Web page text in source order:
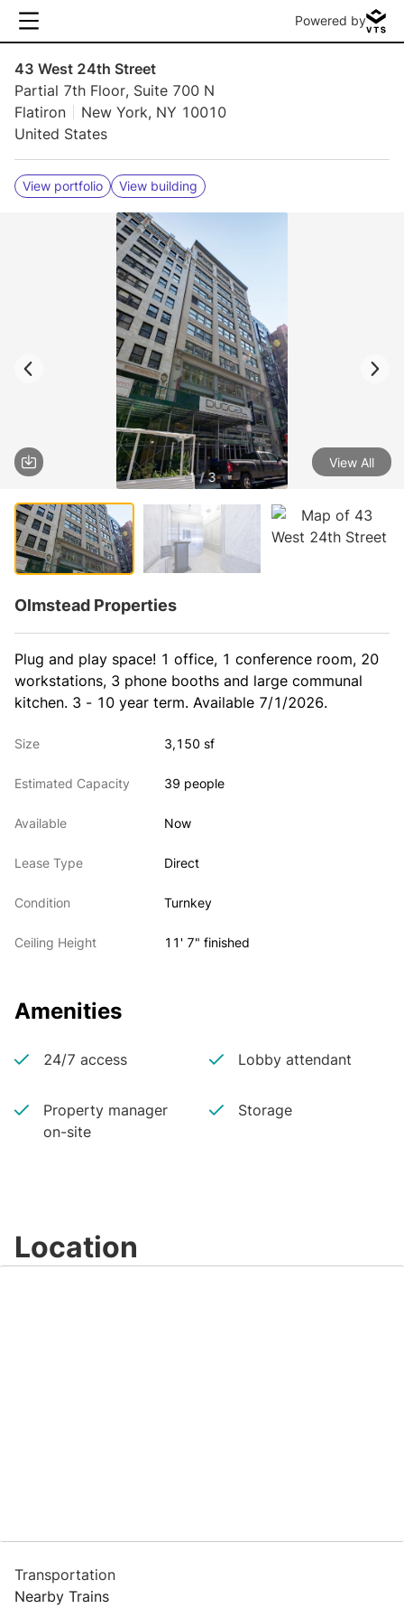
Powered by
43 West 24th Street
Partial 7th Floor, Suite 700 N
Flatiron
New York, NY 10010
United States
View portfolio View building
1 / 3
View All
Olmstead Properties
Plug and play space! 1 office, 1 conference room, 20
workstations, 3 phone booths and large communal
kitchen. 3 - 10 year term. Available 7/1/2026.
Size 3,150 sf
Estimated Capacity 39 people
Available Now
Lease Type Direct
Condition Turnkey
Ceiling Height 11' 7" finished
Amenities
24/7 access Lobby attendant
Property manager
on-site
Storage
Location
Transportation
Nearby Trains